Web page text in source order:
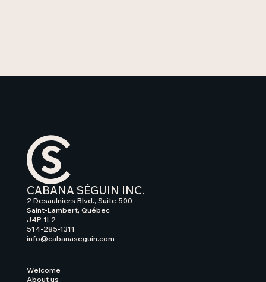
CABANA SÉGUIN INC.
2 Desaulniers Blvd., Suite 500
Saint-Lambert, Québec
J4P 1L2
514-285-1311
info@cabanaseguin.com
Welcome
About us